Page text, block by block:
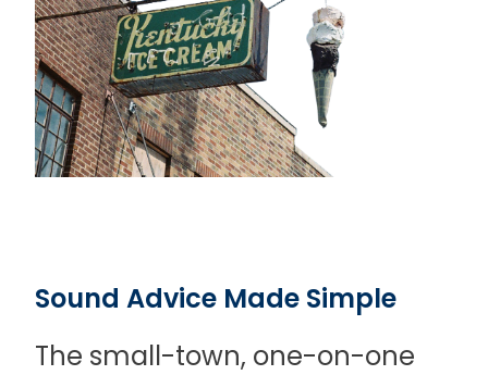
Sound Advice Made Simple
The small-town, one-on-one